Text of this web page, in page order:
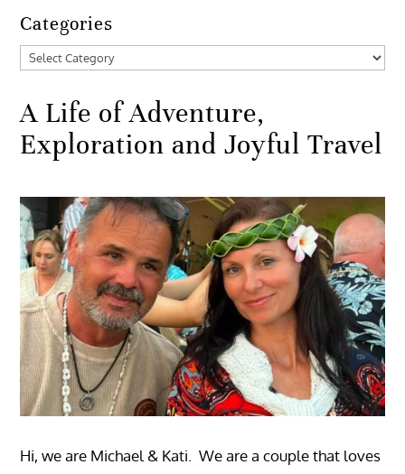
Categories
Categories
A Life of Adventure,
Exploration and Joyful Travel
Hi, we are Michael & Kati. We are a couple that loves